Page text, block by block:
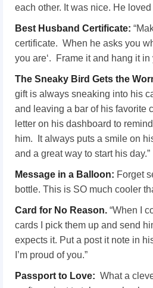
each other. It was nice. He loved
Best Husband Certificate:
certificate. When he asks you
you are‘. Frame it and hang it in
The Sneaky Bird Gets the
gift is always sneaking into his
and leaving a bar of his favorite
letter on his dashboard to
him. It always puts a smile on
and a great way to start his day.”
Message in a Balloon: Forget
bottle. This is SO much cooler
Card for No Reason. “When I
cards I pick them up and send
expects it. Put a post it note in
I’m proud of you.”
Passport to Love: What a